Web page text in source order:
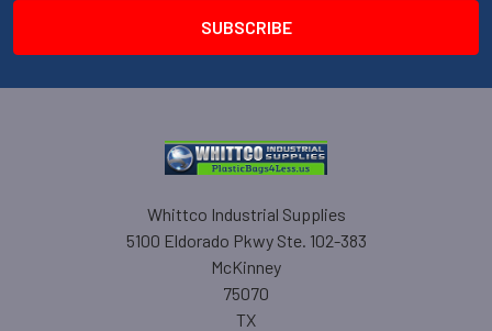
Whittco Industrial Supplies
5100 Eldorado Pkwy Ste. 102-383
McKinney
75070
TX